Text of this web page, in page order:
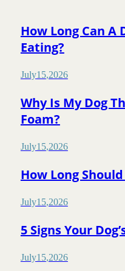
How Long Can A
Eating?
July15,2026
Why Is My Dog
Foam?
July15,2026
How Long
July15,2026
5 Signs Your
July15,2026